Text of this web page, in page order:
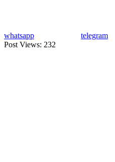
whatsapp
telegram
Post Views: 232